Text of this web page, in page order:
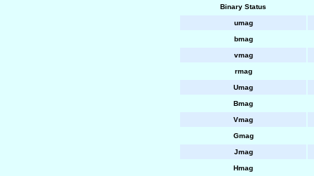
Binary Status
umag
bmag
vmag
rmag
Umag
Bmag
Vmag
Gmag
Jmag
Hmag